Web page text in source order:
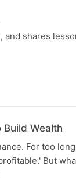
shares
Build Wealth
For too
But